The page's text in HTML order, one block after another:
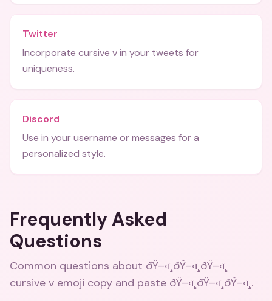
Twitter
Incorporate cursive v in your tweets for
uniqueness.
Discord
Use in your username or messages for a
personalized style.
Frequently Asked
Questions
Common questions about ðŸ–‹ï¸ðŸ–‹ï¸ðŸ–‹ï¸
cursive v emoji copy and paste ðŸ–‹ï¸ðŸ–‹ï¸ðŸ–‹ï¸.